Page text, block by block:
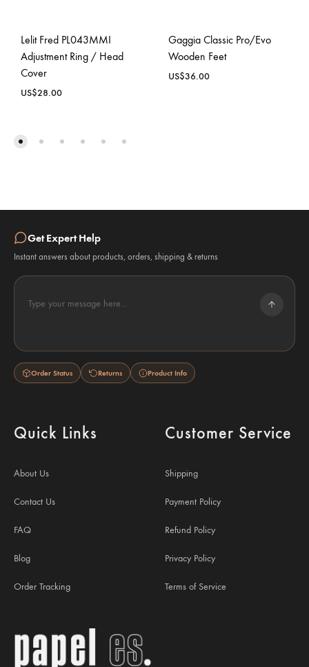
Lelit Fred PL043MMI
Adjustment Ring / Head
Cover
US$28.00
Gaggia Classic Pro/Evo
Wooden Feet
US$36.00
Quick Links
About Us
Contact Us
FAQ
Blog
Order Tracking
Customer Service
Shipping
Payment Policy
Refund Policy
Privacy Policy
Terms of Service
Get Expert Help
Instant answers about products, orders, shipping & returns
Type your message here...
Order Status Returns Product Info